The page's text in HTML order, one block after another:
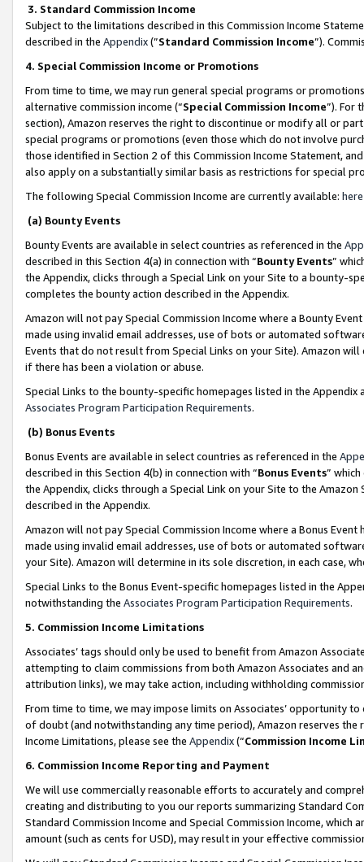
3. Standard Commission Income
Subject to the limitations described in this Commission Income
described in the Appendix(”Standard Commission Income”).
4. Special Commission Income or Promotions
From time to time, we may run general special programs or
alternative commission income (“Special Commission Income”). For
section), Amazon reserves the right to discontinue or modify all or
special programs or promotions (even those which do not involve
those identified in Section 2 of this Commission Income Statement,
also apply on a substantially similar basis as restrictions for special
The following Special Commission Income are currently available: here
(a) Bounty Events
Bounty Events are available in select countries as referenced in the
described in this Section 4(a) in connection with “Bounty Events”
the Appendix, clicks through a Special Link on your Site to a bounty-
completes the bounty action described in the Appendix.
Amazon will not pay Special Commission Income where a Bounty
made using invalid email addresses, use of bots or automated
Events that do not result from Special Links on your Site). Amazon
if there has been a violation or abuse.
Special Links to the bounty-specific homepages listed in the
Associates Program Participation Requirements.
(b) Bonus Events
Bonus Events are available in select countries as referenced in the
described in this Section 4(b) in connection with “Bonus Events”
the Appendix, clicks through a Special Link on your Site to the
described in the Appendix.
Amazon will not pay Special Commission Income where a Bonus
made using invalid email addresses, use of bots or automated
your Site). Amazon will determine in its sole discretion, in each case,
Special Links to the Bonus Event-specific homepages listed in the
notwithstanding the Associates Program Participation Requirements.
5. Commission Income Limitations
Associates’ tags should only be used to benefit from Amazon
attempting to claim commissions from both Amazon Associates and
attribution links), we may take action, including withholding
From time to time, we may impose limits on Associates’ opportunity
of doubt (and notwithstanding any time period), Amazon reserves
Income Limitations, please see the Appendix(“Commission Income
6. Commission Income Reporting and Payment
We will use commercially reasonable efforts to accurately and
creating and distributing to you our reports summarizing Standard
Standard Commission Income and Special Commission Income,
amount (such as cents for USD), may result in your effective